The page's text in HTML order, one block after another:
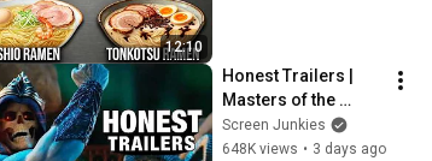
12:10
Honest Trailers |
Masters of the
Universe
Screen Junkies
648K views • 3 days ago